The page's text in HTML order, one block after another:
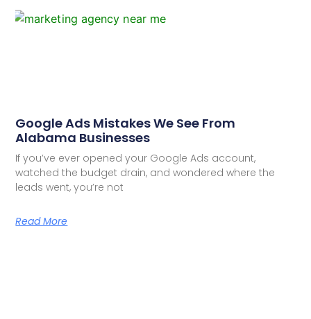
Google Ads Mistakes We See From
Alabama Businesses
If you’ve ever opened your Google Ads account,
watched the budget drain, and wondered where the
leads went, you’re not
Read More